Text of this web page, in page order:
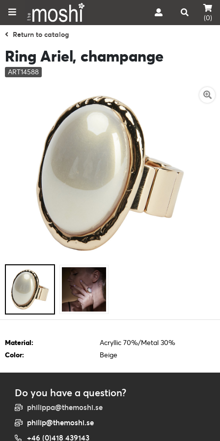
(0)
Return to catalog
Ring Ariel, champange
ART14588
Material:
Acryllic 70%/Metal 30%
Color:
Beige
Do you have a question?
philippa@themoshi.se
philip@themoshi.se
+46 (0)418 439143